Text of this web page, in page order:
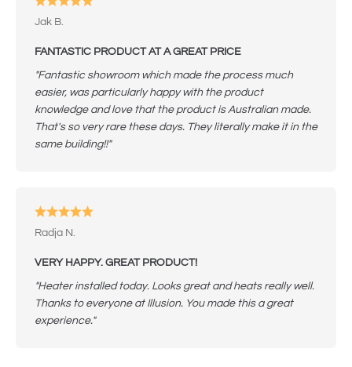
Jak B.
FANTASTIC PRODUCT AT A GREAT PRICE
"Fantastic showroom which made the process much
easier, was particularly happy with the product
knowledge and love that the product is Australian made.
That's so very rare these days. They literally make it in the
same building!!"
Radja N.
VERY HAPPY. GREAT PRODUCT!
"Heater installed today. Looks great and heats really well.
Thanks to everyone at Illusion. You made this a great
experience."